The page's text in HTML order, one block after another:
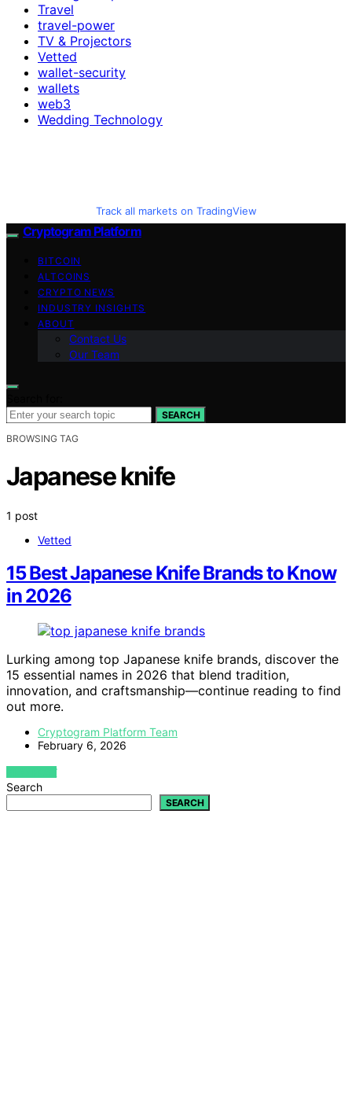
Travel
travel-power
TV & Projectors
Vetted
wallet-security
wallets
web3
Wedding Technology
Track all markets on TradingView
Cryptogram Platform
BITCOIN
ALTCOINS
CRYPTO NEWS
INDUSTRY INSIGHTS
ABOUT
Contact Us
Our Team
SEARCH
BROWSING TAG
Japanese knife
1 post
Vetted
15 Best Japanese Knife Brands to Know
in 2026
Lurking among top Japanese knife brands, discover the
15 essential names in 2026 that blend tradition,
innovation, and craftsmanship—continue reading to find
out more.
Cryptogram Platform Team
February 6, 2026
VIEW POST
Search
SEARCH